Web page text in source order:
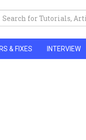
& FIXES INTERVIEW